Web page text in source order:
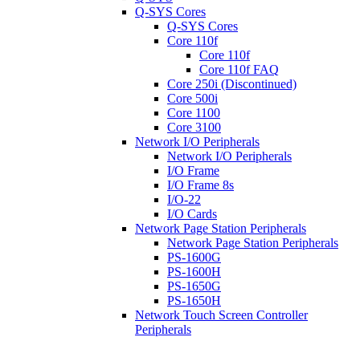
Q-SYS Cores
Q-SYS Cores
Core 110f
Core 110f
Core 110f FAQ
Core 250i (Discontinued)
Core 500i
Core 1100
Core 3100
Network I/O Peripherals
Network I/O Peripherals
I/O Frame
I/O Frame 8s
I/O-22
I/O Cards
Network Page Station Peripherals
Network Page Station Peripherals
PS-1600G
PS-1600H
PS-1650G
PS-1650H
Network Touch Screen Controller
Peripherals